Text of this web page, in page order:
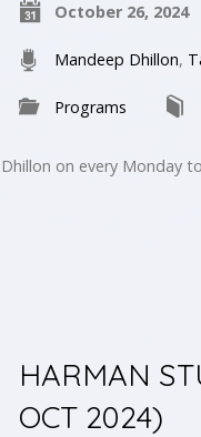
October 26, 2024
Mandeep Dhillon,
Programs
on every Monday
HARMAN
OCT 2024)